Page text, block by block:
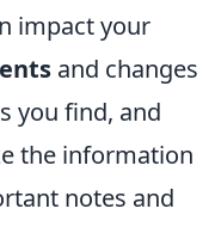
impact your
and changes
you find, and
the information
notes and